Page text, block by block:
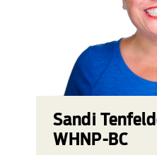
Sandi
WHNP-BC